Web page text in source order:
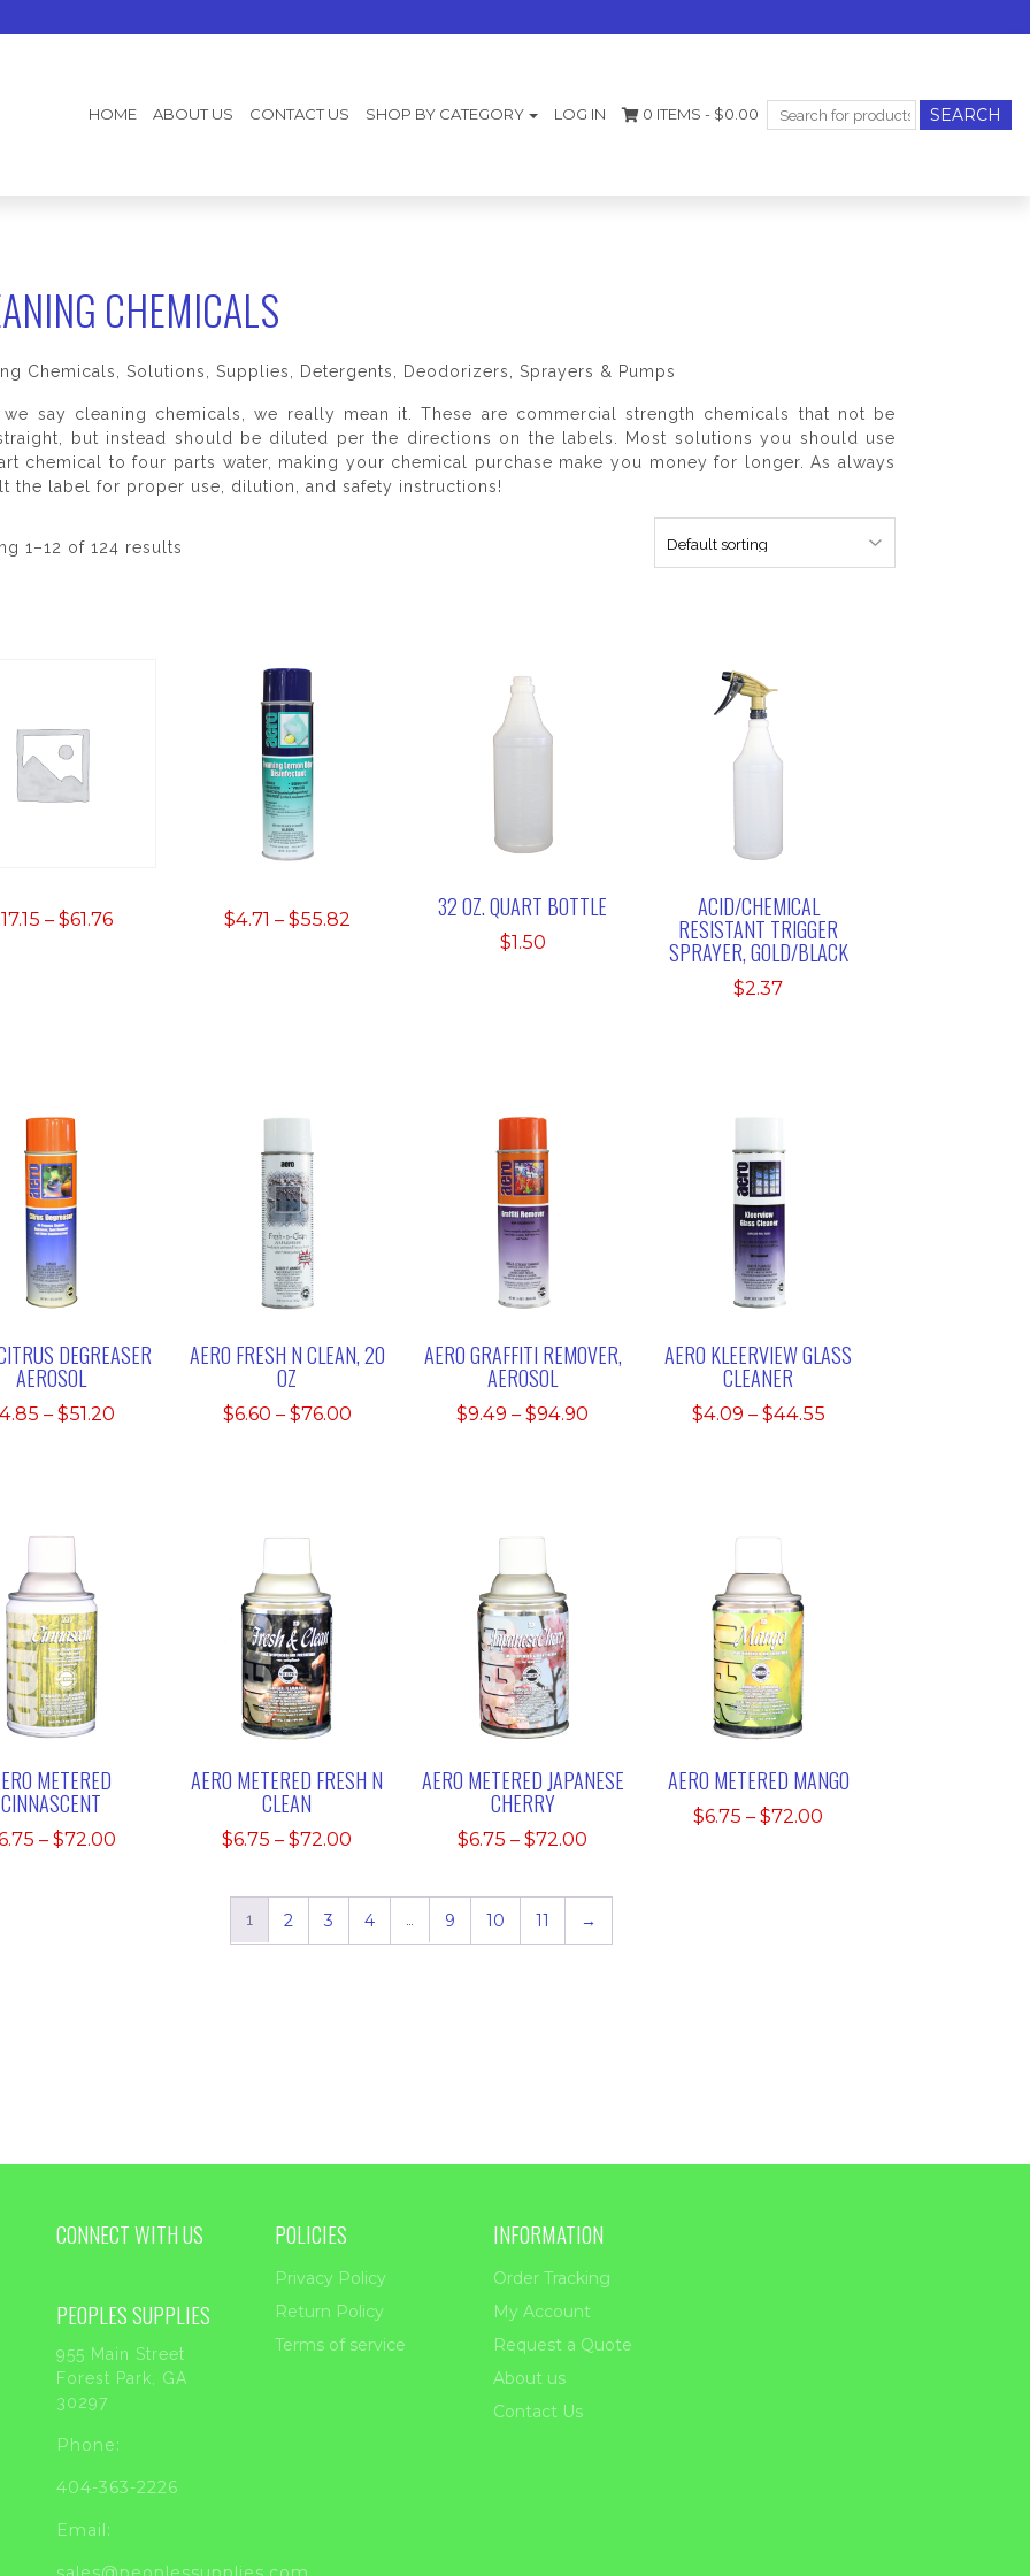
HOME ABOUT US CONTACT US SHOP BY CATEGORY LOG IN 0 ITEMS - $0.00
Search
for:
CHEMICALS
Chemicals, Solutions, Supplies, Detergents, Deodorizers, Sprayers & Pumps
we say cleaning chemicals, we really mean it. These are commercial strength chemicals that not be
but instead should be diluted per the directions on the labels. Most solutions you should use
chemical to four parts water, making your chemical purchase make you money for longer. As always
the label for proper use, dilution, and safety instructions!
1–12 of 124 results
17.15 – $61.76Price
$4.71 – $55.82 32 OZ. QUART BOTTLE
$1.50
ACID/CHEMICAL
RESISTANT TRIGGER
SPRAYER, GOLD/BLACK
$2.37
DEGREASER
AEROSOL
4.85 – $51.20
AERO FRESH N CLEAN, 20
OZ
$6.60 – $76.00Price
AERO GRAFFITI REMOVER,
AEROSOL
$9.49 – $94.90
AERO KLEERVIEW GLASS
CLEANER
$4.09 – $44.55Price
METERED
CINNASCENT
– $72.00
AERO METERED FRESH N
CLEAN
$6.75 – $72.00
$6.75
through
$72.00
AERO METERED JAPANESE
CHERRY
$6.75 – $72.00
$6.75
through
$72.00
AERO METERED MANGO
$6.75 – $72.00
1 2 3 4 9 10 11 →
CONNECT WITH US
PEOPLES SUPPLIES
955 Main Street
Forest Park, GA
30297
Phone:
404-363-2226
Email:
POLICIES
Privacy Policy
Return Policy
Terms of service
INFORMATION
Order Tracking
My Account
Request a Quote
About us
Contact Us